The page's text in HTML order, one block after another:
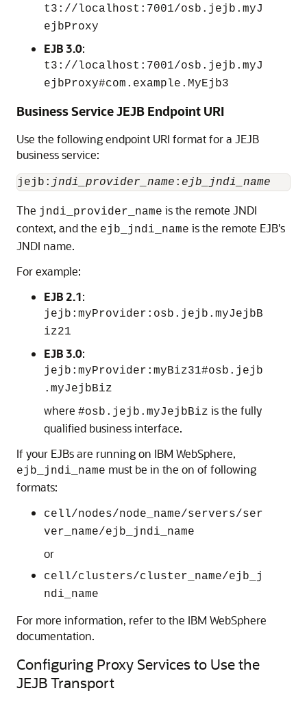
t3://localhost:7001/osb.jejb.myJ
ejbProxy
EJB 3.0:
t3://localhost:7001/osb.jejb.myJ
ejbProxy#com.example.MyEjb3
Business Service JEJB Endpoint URI
Use the following endpoint URI format for a JEJB
business service:
jejb: jndi_provider_name : ejb_jndi_name
The jndi_provider_name is the remote JNDI
context, and the ejb_jndi_name is the remote EJB's
JNDI name.
For example:
EJB 2.1:
jejb:myProvider:osb.jejb.myJejbB
iz21
EJB 3.0:
jejb:myProvider:myBiz31#osb.jejb
.myJejbBiz
where #osb.jejb.myJejbBiz is the fully
qualified business interface.
If your EJBs are running on IBM WebSphere,
ejb_jndi_name must be in the on of following
formats:
cell/nodes/node_name/servers/ser
ver_name/ejb_jndi_name
or
cell/clusters/cluster_name/ejb_j
ndi_name
For more information, refer to the IBM WebSphere
documentation.
Configuring Proxy Services to Use the
JEJB Transport